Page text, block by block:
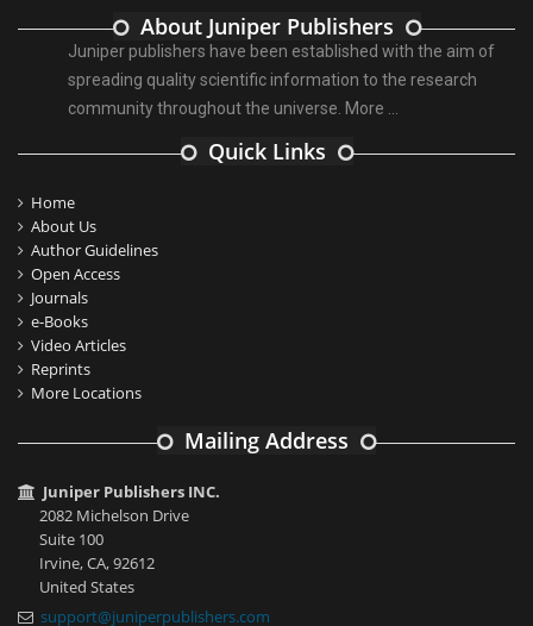
About Juniper Publishers
Juniper publishers have been established with the aim of
spreading quality scientific information to the research
community throughout the universe. More ...
Quick Links
Home
About Us
Author Guidelines
Open Access
Journals
e-Books
Video Articles
Reprints
More Locations
Mailing Address
Juniper Publishers INC.
2082 Michelson Drive
Suite 100
Irvine, CA, 92612
United States
support@juniperpublishers.com